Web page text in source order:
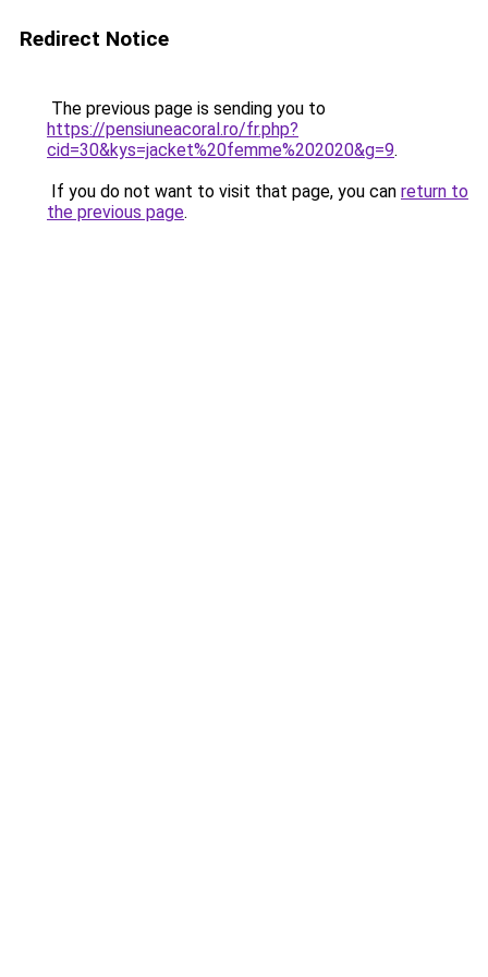
Redirect Notice
The previous page is sending you to
https://pensiuneacoral.ro/fr.php?
cid=30&kys=jacket%20femme%202020&g=9.
If you do not want to visit that page, you can return to
the previous page.